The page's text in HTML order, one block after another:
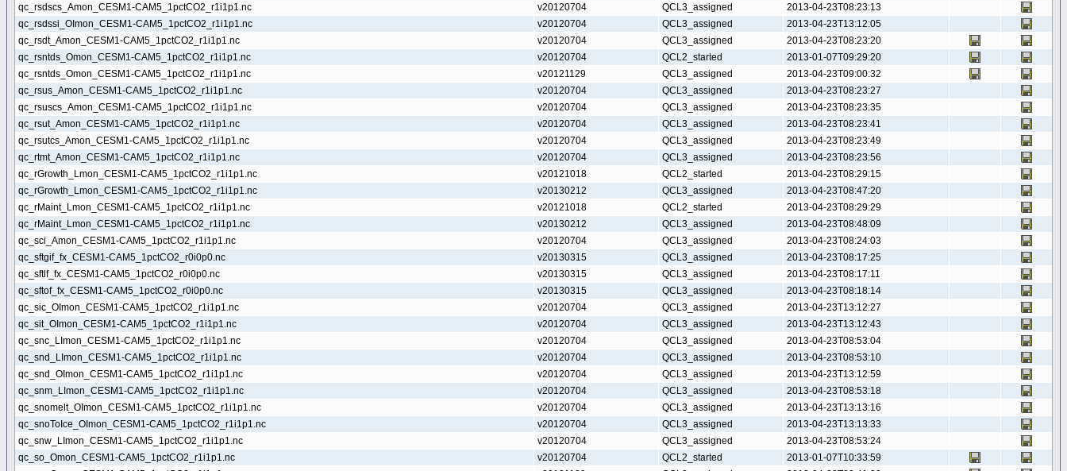
qc_rsdscs_Amon_CESM1-CAM5_1pctCO2_r1i1p1.nc
v20120704 QCL3_assigned
2013-04-23T08:23:13
qc_rsdssi_OImon_CESM1-CAM5_1pctCO2_r1i1p1.nc
v20120704 QCL3_assigned
2013-04-23T13:12:05
qc_rsdt_Amon_CESM1-CAM5_1pctCO2_r1i1p1.nc
v20120704 QCL3_assigned
2013-04-23T08:23:20
qc_rsntds_Omon_CESM1-CAM5_1pctCO2_r1i1p1.nc
v20120704 QCL2_started
2013-01-07T09:29:20
qc_rsntds_Omon_CESM1-CAM5_1pctCO2_r1i1p1.nc
v20121129 QCL3_assigned
2013-04-23T09:00:32
qc_rsus_Amon_CESM1-CAM5_1pctCO2_r1i1p1.nc
v20120704 QCL3_assigned
2013-04-23T08:23:27
qc_rsuscs_Amon_CESM1-CAM5_1pctCO2_r1i1p1.nc
v20120704 QCL3_assigned
2013-04-23T08:23:35
qc_rsut_Amon_CESM1-CAM5_1pctCO2_r1i1p1.nc
v20120704 QCL3_assigned
2013-04-23T08:23:41
qc_rsutcs_Amon_CESM1-CAM5_1pctCO2_r1i1p1.nc
v20120704 QCL3_assigned
2013-04-23T08:23:49
qc_rtmt_Amon_CESM1-CAM5_1pctCO2_r1i1p1.nc
v20120704 QCL3_assigned
2013-04-23T08:23:56
qc_rGrowth_Lmon_CESM1-CAM5_1pctCO2_r1i1p1.nc
v20121018 QCL2_started
2013-04-23T08:29:15
qc_rGrowth_Lmon_CESM1-CAM5_1pctCO2_r1i1p1.nc
v20130212 QCL3_assigned
2013-04-23T08:47:20
qc_rMaint_Lmon_CESM1-CAM5_1pctCO2_r1i1p1.nc
v20121018 QCL2_started
2013-04-23T08:29:29
qc_rMaint_Lmon_CESM1-CAM5_1pctCO2_r1i1p1.nc
v20130212 QCL3_assigned
2013-04-23T08:48:09
qc_sci_Amon_CESM1-CAM5_1pctCO2_r1i1p1.nc
v20120704 QCL3_assigned
2013-04-23T08:24:03
qc_sftgif_fx_CESM1-CAM5_1pctCO2_r0i0p0.nc
v20130315 QCL3_assigned
2013-04-23T08:17:25
qc_sftlf_fx_CESM1-CAM5_1pctCO2_r0i0p0.nc
v20130315 QCL3_assigned
2013-04-23T08:17:11
qc_sftof_fx_CESM1-CAM5_1pctCO2_r0i0p0.nc
v20130315 QCL3_assigned
2013-04-23T08:18:14
qc_sic_OImon_CESM1-CAM5_1pctCO2_r1i1p1.nc
v20120704 QCL3_assigned
2013-04-23T13:12:27
qc_sit_OImon_CESM1-CAM5_1pctCO2_r1i1p1.nc
v20120704 QCL3_assigned
2013-04-23T13:12:43
qc_snc_LImon_CESM1-CAM5_1pctCO2_r1i1p1.nc
v20120704 QCL3_assigned
2013-04-23T08:53:04
qc_snd_LImon_CESM1-CAM5_1pctCO2_r1i1p1.nc
v20120704 QCL3_assigned
2013-04-23T08:53:10
qc_snd_OImon_CESM1-CAM5_1pctCO2_r1i1p1.nc
v20120704 QCL3_assigned
2013-04-23T13:12:59
qc_snm_LImon_CESM1-CAM5_1pctCO2_r1i1p1.nc
v20120704 QCL3_assigned
2013-04-23T08:53:18
qc_snomelt_OImon_CESM1-CAM5_1pctCO2_r1i1p1.nc
v20120704 QCL3_assigned
2013-04-23T13:13:16
qc_snoToIce_OImon_CESM1-CAM5_1pctCO2_r1i1p1.nc
v20120704 QCL3_assigned
2013-04-23T13:13:33
qc_snw_LImon_CESM1-CAM5_1pctCO2_r1i1p1.nc
v20120704 QCL3_assigned
2013-04-23T08:53:24
qc_so_Omon_CESM1-CAM5_1pctCO2_r1i1p1.nc
v20120704 QCL2_started
2013-01-07T10:33:59